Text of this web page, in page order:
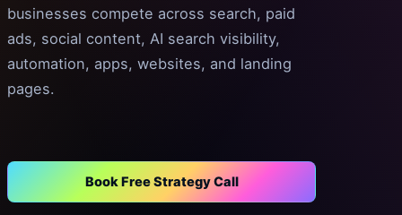
businesses compete across search, paid
ads, social content, AI search visibility,
automation, apps, websites, and landing
pages.
Book Free Strategy Call